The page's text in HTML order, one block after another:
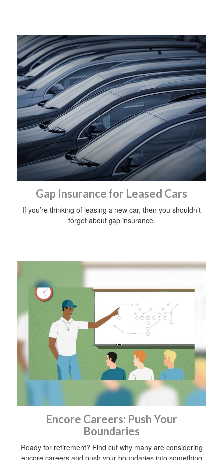
Gap Insurance for Leased Cars
If you’re thinking of leasing a new car, then you shouldn’t
forget about gap insurance.
Encore Careers: Push Your
Boundaries
Ready for retirement? Find out why many are considering
encore careers and push your boundaries into something